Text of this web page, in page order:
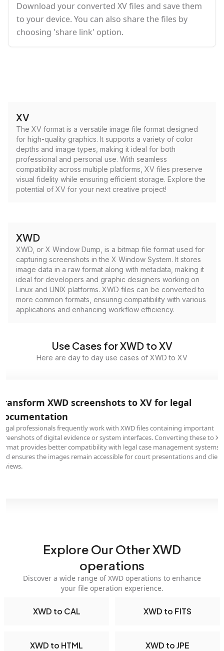
Download your converted XV files and save them
to your device. You can also share the files by
choosing 'share link' option.
XV
The XV format is a versatile image file format designed
for high-quality graphics. It supports a variety of color
depths and image types, making it ideal for both
professional and personal use. With seamless
compatibility across multiple platforms, XV files preserve
visual fidelity while ensuring efficient storage. Explore the
potential of XV for your next creative project!
XWD
XWD, or X Window Dump, is a bitmap file format used for
capturing screenshots in the X Window System. It stores
image data in a raw format along with metadata, making it
ideal for developers and graphic designers working on
Linux and UNIX platforms. XWD files can be converted to
more common formats, ensuring compatibility with various
applications and enhancing workflow efficiency.
Use Cases for XWD to XV
Here are day to day use cases of XWD to XV
XWD screenshots to XV for legal
professionals frequently work with XWD files containing important
of digital evidence or system interfaces. Converting these to XV
provides better compatibility with legal case management systems
ensures the images remain accessible for court presentations and client
Explore Our Other XWD
operations
Discover a wide range of XWD operations to enhance
your file operation experience.
XWD to CAL XWD to FITS
XWD to HTML XWD to JPE